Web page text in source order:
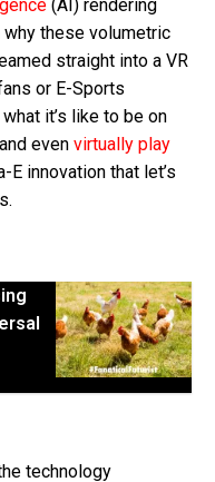
(AI) rendering
why these volumetric
straight into a VR
or E-Sports
it’s like to be on
even virtually play
E innovation that let’s
technology